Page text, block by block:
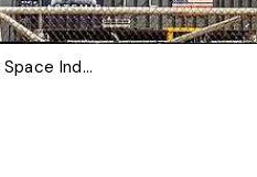
Artemis Mission Benefits Canadian Space Industry: U of G Physics Lecturer